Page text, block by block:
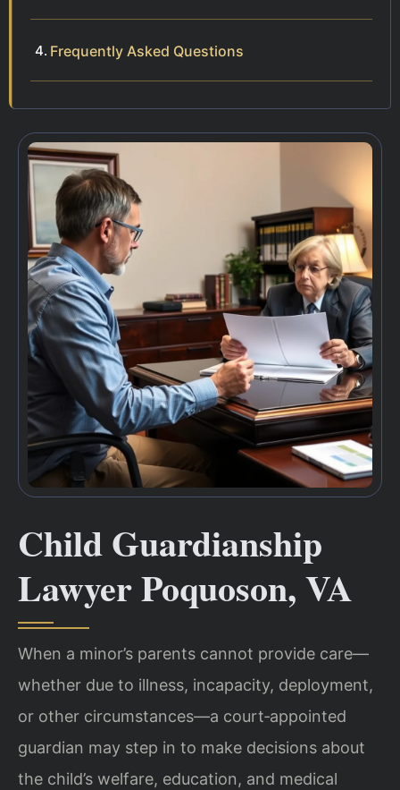
Frequently Asked Questions
Child Guardianship
Lawyer Poquoson, VA
When a minor’s parents cannot provide care—
whether due to illness, incapacity, deployment,
or other circumstances—a court‑appointed
guardian may step in to make decisions about
the child’s welfare, education, and medical